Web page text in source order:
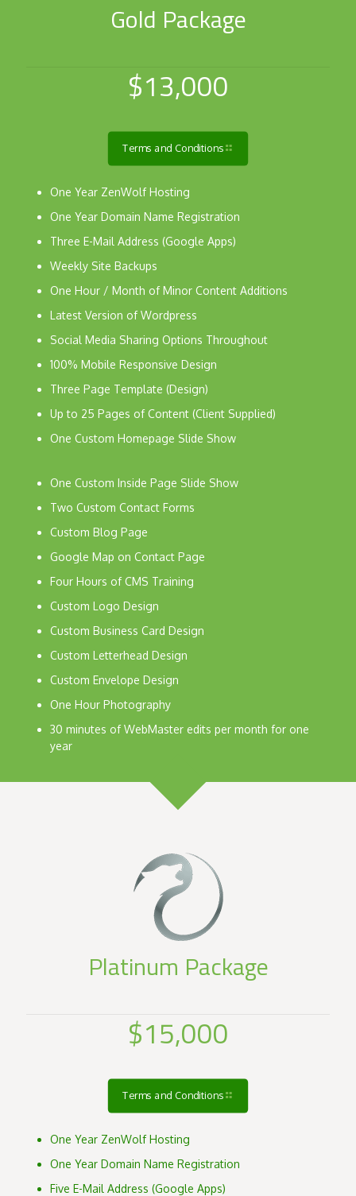
Gold Package
$13,000
Terms and Conditions
One Year ZenWolf Hosting
One Year Domain Name Registration
Three E-Mail Address (Google Apps)
Weekly Site Backups
One Hour / Month of Minor Content Additions
Latest Version of Wordpress
Social Media Sharing Options Throughout
100% Mobile Responsive Design
Three Page Template (Design)
Up to 25 Pages of Content (Client Supplied)
One Custom Homepage Slide Show
One Custom Inside Page Slide Show
Two Custom Contact Forms
Custom Blog Page
Google Map on Contact Page
Four Hours of CMS Training
Custom Logo Design
Custom Business Card Design
Custom Letterhead Design
Custom Envelope Design
One Hour Photography
30 minutes of WebMaster edits per month for one
year
Platinum Package
$15,000
Terms and Conditions
One Year ZenWolf Hosting
One Year Domain Name Registration
Five E-Mail Address (Google Apps)